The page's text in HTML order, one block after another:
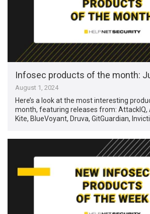
Infosec products of the month:
August 1, 2024
Here’s a look at the most interesting
month, featuring releases from: AttackIQ,
Kite, BlueVoyant, Druva, GitGuardian, Invicti